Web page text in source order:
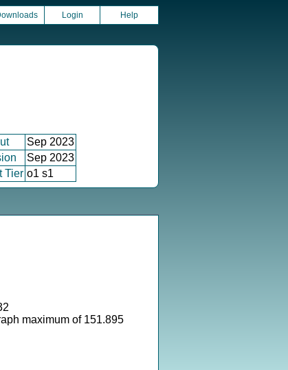
Login Help
Sep 2023
Sep 2023
Tier o1 s1
maximum of 151.895